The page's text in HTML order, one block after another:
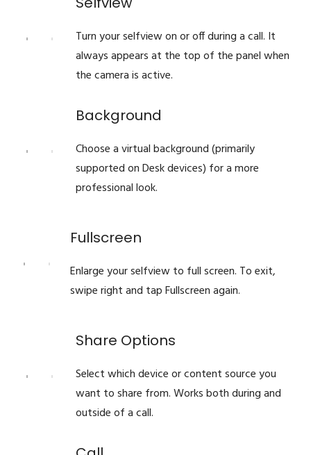
Turn your selfview on or off during a call. It
always appears at the top of the panel when
the camera is active.
Background
Choose a virtual background (primarily
supported on Desk devices) for a more
professional look.
Fullscreen
Enlarge your selfview to full screen. To exit,
swipe right and tap Fullscreen again.
Share Options
Select which device or content source you
want to share from. Works both during and
outside of a call.